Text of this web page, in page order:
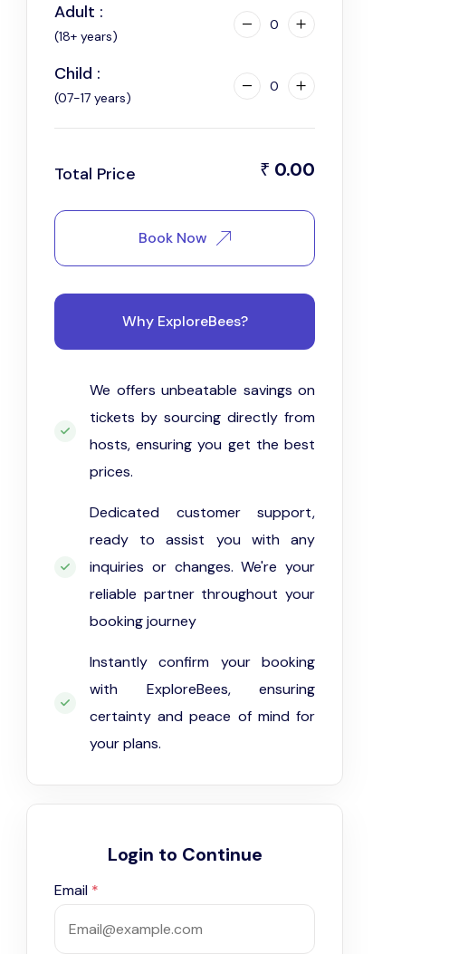
Adult :
(18+ years)
0
Child :
(07-17 years)
0
Total Price ₹ 0.00
Book Now
Why ExploreBees?
We offers unbeatable savings on
tickets by sourcing directly from
hosts, ensuring you get the best
prices.
Dedicated customer support,
ready to assist you with any
inquiries or changes. We're your
reliable partner throughout your
booking journey
Instantly confirm your booking
with ExploreBees, ensuring
certainty and peace of mind for
your plans.
Login to Continue
Email *